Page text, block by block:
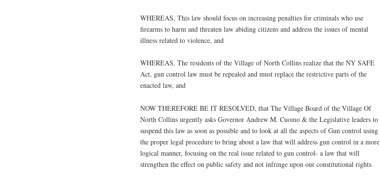
WHEREAS, This law should focus on increasing penalties for criminals who use
firearms to harm and threaten law abiding citizens and address the issues of mental
illness related to violence, and
WHEREAS, The residents of the Village of North Collins realize that the NY SAFE
Act, gun control law must be repealed and must replace the restrictive parts of the
enacted law, and
NOW THEREFORE BE IT RESOLVED, that The Village Board of the Village Of
North Collins urgently asks Governor Andrew M. Cuomo & the Legislative leaders to
suspend this law as soon as possible and to look at all the aspects of Gun control using
the proper legal procedure to bring about a law that will address gun control in a more
logical manner, focusing on the real issue related to gun control‐ a law that will
strengthen the effect on public safety and not infringe upon our constitutional rights.